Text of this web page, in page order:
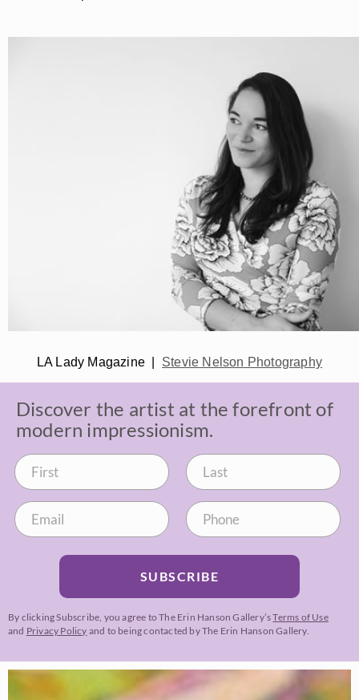
LA Lady Magazine | Stevie Nelson Photography
Discover the artist at the forefront of
modern impressionism.
SUBSCRIBE
By clicking Subscribe, you agree to The Erin Hanson Gallery’sTerms of Use
and Privacy Policy and to being contacted by The Erin Hanson Gallery.